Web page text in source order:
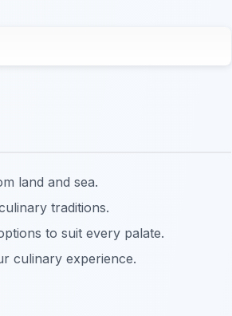
land and sea.
traditions.
to suit every palate.
culinary experience.